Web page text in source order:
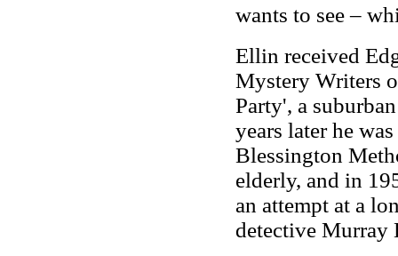
wants to see –
Ellin received
Mystery Writers
Party', a
years later he
Blessington
elderly, and in
an attempt at a
detective Murray